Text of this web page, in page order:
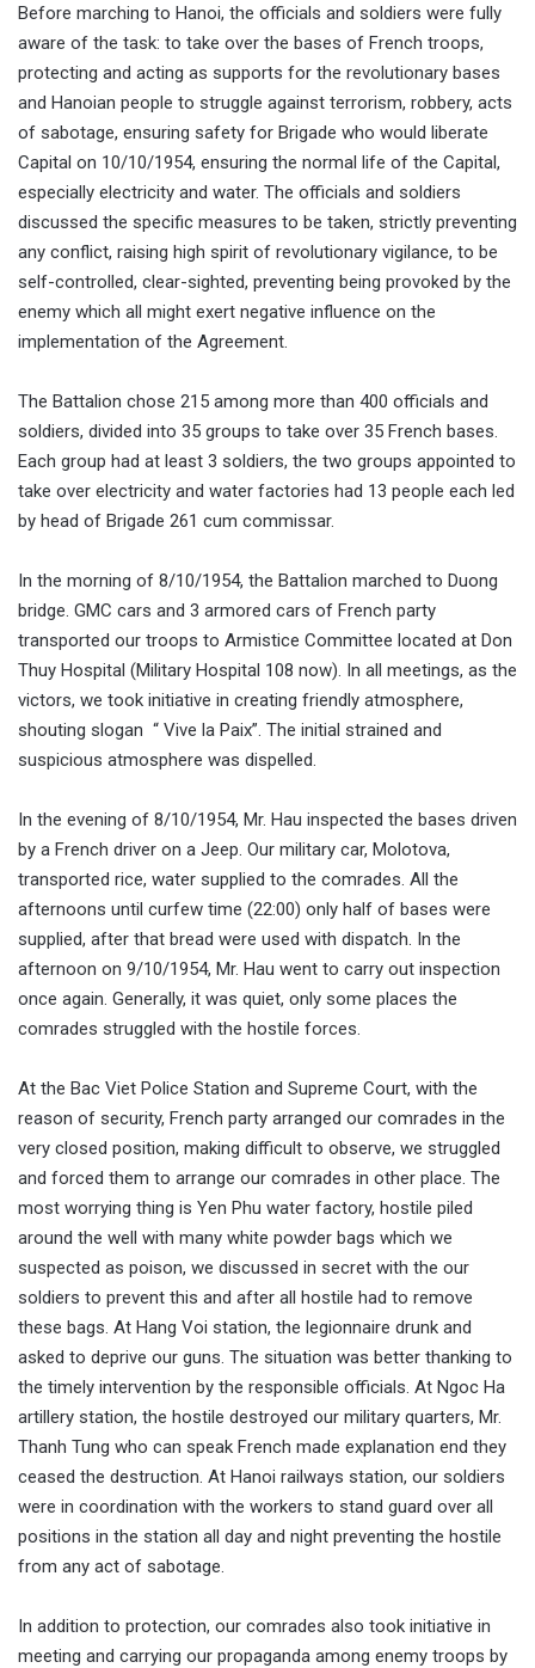
Before marching to Hanoi, the officials and soldiers were fully
aware of the task: to take over the bases of French troops,
protecting and acting as supports for the revolutionary bases
and Hanoian people to struggle against terrorism, robbery, acts
of sabotage, ensuring safety for Brigade who would liberate
Capital on 10/10/1954, ensuring the normal life of the Capital,
especially electricity and water. The officials and soldiers
discussed the specific measures to be taken, strictly preventing
any conflict, raising high spirit of revolutionary vigilance, to be
self-controlled, clear-sighted, preventing being provoked by the
enemy which all might exert negative influence on the
implementation of the Agreement.
The Battalion chose 215 among more than 400 officials and
soldiers, divided into 35 groups to take over 35 French bases.
Each group had at least 3 soldiers, the two groups appointed to
take over electricity and water factories had 13 people each led
by head of Brigade 261 cum commissar.
In the morning of 8/10/1954, the Battalion marched to Duong
bridge. GMC cars and 3 armored cars of French party
transported our troops to Armistice Committee located at Don
Thuy Hospital (Military Hospital 108 now). In all meetings, as the
victors, we took initiative in creating friendly atmosphere,
shouting slogan “ Vive la Paix”. The initial strained and
suspicious atmosphere was dispelled.
In the evening of 8/10/1954, Mr. Hau inspected the bases driven
by a French driver on a Jeep. Our military car, Molotova,
transported rice, water supplied to the comrades. All the
afternoons until curfew time (22:00) only half of bases were
supplied, after that bread were used with dispatch. In the
afternoon on 9/10/1954, Mr. Hau went to carry out inspection
once again. Generally, it was quiet, only some places the
comrades struggled with the hostile forces.
At the Bac Viet Police Station and Supreme Court, with the
reason of security, French party arranged our comrades in the
very closed position, making difficult to observe, we struggled
and forced them to arrange our comrades in other place. The
most worrying thing is Yen Phu water factory, hostile piled
around the well with many white powder bags which we
suspected as poison, we discussed in secret with the our
soldiers to prevent this and after all hostile had to remove
these bags. At Hang Voi station, the legionnaire drunk and
asked to deprive our guns. The situation was better thanking to
the timely intervention by the responsible officials. At Ngoc Ha
artillery station, the hostile destroyed our military quarters, Mr.
Thanh Tung who can speak French made explanation end they
ceased the destruction. At Hanoi railways station, our soldiers
were in coordination with the workers to stand guard over all
positions in the station all day and night preventing the hostile
from any act of sabotage.
In addition to protection, our comrades also took initiative in
meeting and carrying our propaganda among enemy troops by